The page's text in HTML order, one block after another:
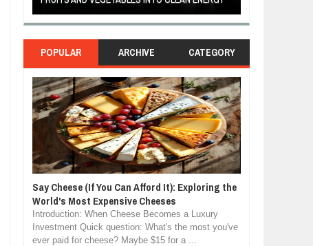
POPULAR ARCHIVE CATEGORY
Say Cheese (If You Can Afford It): Exploring the
World's Most Expensive Cheeses
Introduction: When Cheese Becomes a Luxury
Investment Quick question: What's the most you've
ever paid for cheese? Maybe $15 for a ...